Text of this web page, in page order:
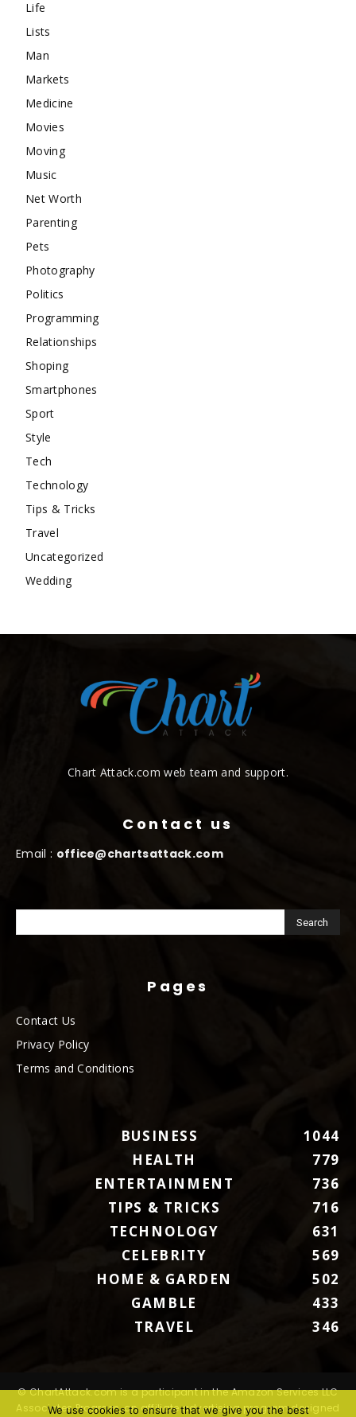
Life
Lists
Man
Markets
Medicine
Movies
Moving
Music
Net Worth
Parenting
Pets
Photography
Politics
Programming
Relationships
Shoping
Smartphones
Sport
Style
Tech
Technology
Tips & Tricks
Travel
Uncategorized
Wedding
Chart Attack.com web team and support.
Contact us
Email : office@chartsattack.com
Pages
Contact Us
Privacy Policy
Terms and Conditions
BUSINESS
1044
HEALTH
779
ENTERTAINMENT
736
TIPS & TRICKS
716
TECHNOLOGY
631
CELEBRITY
569
HOME & GARDEN
502
GAMBLE
433
TRAVEL
346
© ChartAttack.com is a participant in the Amazon Services LLC
Associates Program, an affiliate advertising program designed
We use cookies to ensure that we give you the best